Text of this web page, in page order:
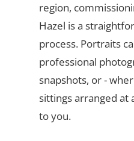
region,
Hazel is a
process. Portraits
professional
snapshots, or -
sittings arranged at
to you.